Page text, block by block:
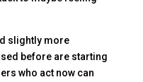
slightly more
before are starting
who act now can